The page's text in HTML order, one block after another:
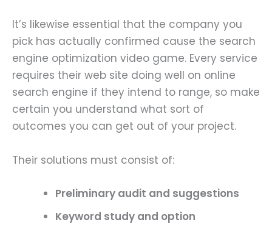
It’s likewise essential that the company you
pick has actually confirmed cause the search
engine optimization video game. Every service
requires their web site doing well on online
search engine if they intend to range, so make
certain you understand what sort of
outcomes you can get out of your project.
Their solutions must consist of:
Preliminary audit and suggestions
Keyword study and option